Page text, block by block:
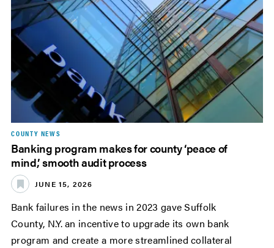
COUNTY NEWS
Banking program makes for county ‘peace of
mind,’ smooth audit process
JUNE 15, 2026
Bank failures in the news in 2023 gave Suffolk
County, N.Y. an incentive to upgrade its own bank
program and create a more streamlined collateral